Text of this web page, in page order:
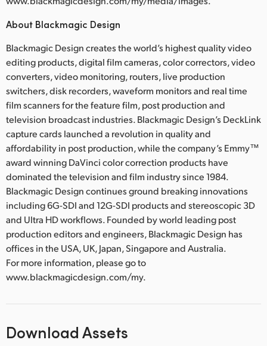
About Blackmagic Design
Blackmagic Design creates the world’s highest quality video
editing products, digital film cameras, color correctors, video
converters, video monitoring, routers, live production
switchers, disk recorders, waveform monitors and real time
film scanners for the feature film, post production and
television broadcast industries. Blackmagic Design’s DeckLink
capture cards launched a revolution in quality and
affordability in post production, while the company’s Emmy™
award winning DaVinci color correction products have
dominated the television and film industry since 1984.
Blackmagic Design continues ground breaking innovations
including 6G-SDI and 12G-SDI products and stereoscopic 3D
and Ultra HD workflows. Founded by world leading post
production editors and engineers, Blackmagic Design has
offices in the USA, UK, Japan, Singapore and Australia.
For more information, please go to
www.blackmagicdesign.com/my.
Download Assets